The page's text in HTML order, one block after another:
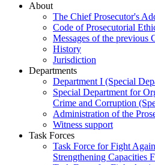
About
The Chief Prosecutor's
Code of Prosecutorial
Messages of the previous
History
Jurisdiction
Departments
Department I (Special
Special Department for
Crime and Corruption
Administration of the
Witness support
Task Forces
Task Force for Fight
Strengthening Capacities